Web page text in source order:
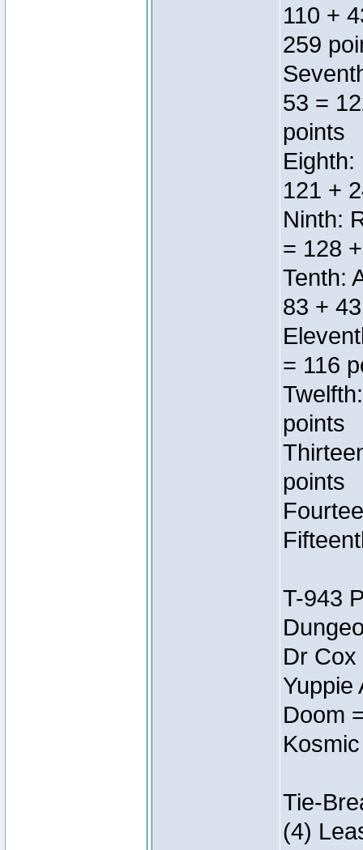
110 +
259
53 =
points
Eighth:
121 +
Ninth:
= 128
Tenth:
83 +
= 116
points
points
T-943
Dr
Yuppie
Doom
Tie-
(4)